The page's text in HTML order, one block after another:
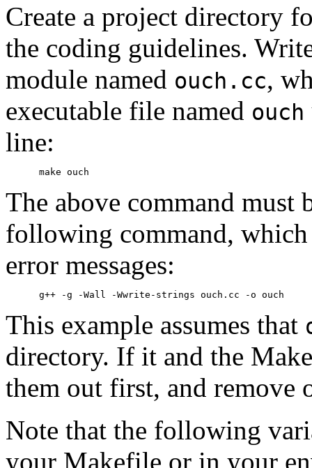
Create a project directory
the coding guidelines.
module named ouch.cc,
executable file named ouch
line:
The above command must
following command,
error messages:
This example assumes that
directory. If it and the
them out first, and remove
Note that the following
your Makefile or in your